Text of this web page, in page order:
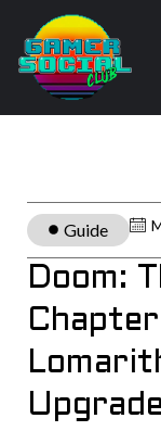
Guide
Doom:
Chapter